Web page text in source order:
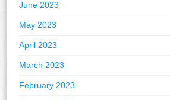
June 2023
May 2023
April 2023
March 2023
February 2023